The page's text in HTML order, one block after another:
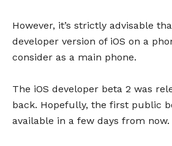
However, it’s strictly advisable
developer version of iOS on a
consider as a main phone.
The iOS developer beta 2 was
back. Hopefully, the first public
available in a few days from now.